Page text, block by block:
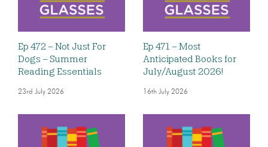
Ep 472 – Not Just For
Dogs – Summer
Reading Essentials
23rd July 2026
Ep 471 – Most
Anticipated Books for
July/August 2026!
16th July 2026